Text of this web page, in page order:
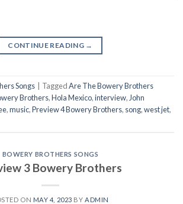
CONTINUE READING →
Songs TaggedAre The Bowery Brothers
Brothers,Hola Mexico,interview,John
,music,Preview 4 Bowery Brothers, song,west jet,
BOWERY BROTHERS SONGS
3 Bowery Brothers
ON MAY 4, 2023 BY ADMIN